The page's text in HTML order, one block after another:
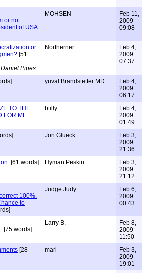
or not
of USA
MOHSEN
Feb 11,
2009
09:08
or
[51
Pipes
Northerner
Feb 4,
2009
07:37
yuval Brandstetter MD
Feb 4,
2009
06:17
TO THE
FOR ME
btilly
Feb 4,
2009
01:49
Jon Glueck
Feb 3,
2009
21:36
[61 words] Hyman Peskin
Feb 3,
2009
21:12
100%.
to
Judge Judy
Feb 6,
2009
00:43
[75 words]
Larry B.
Feb 8,
2009
11:50
[28
mari
Feb 3,
2009
19:01